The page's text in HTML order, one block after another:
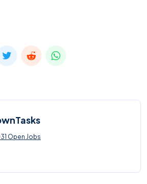
Open Jobs